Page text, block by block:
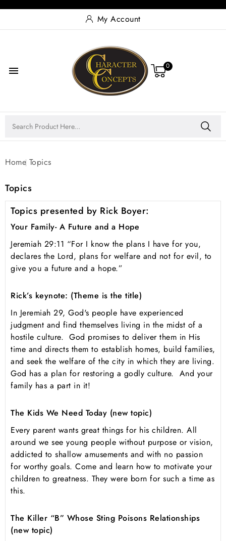
My Account
 0
Home Topics
Topics
Topics presented by Rick Boyer:
Your Family- A Future and a Hope
Jeremiah 29:11 “For I know the plans I have for you,
declares the Lord, plans for welfare and not for evil, to
give you a future and a hope.”
Rick’s keynote: (Theme is the title)
In Jeremiah 29, God's people have experienced
judgment and find themselves living in the midst of a
hostile culture. God promises to deliver them in His
time and directs them to establish homes, build families,
and seek the welfare of the city in which they are living.
God has a plan for restoring a godly culture. And your
family has a part in it!
The Kids We Need Today (new topic)
Every parent wants great things for his children. All
around we see young people without purpose or vision,
addicted to shallow amusements and with no passion
for worthy goals. Come and learn how to motivate your
children to greatness. They were born for such a time as
this.
The Killer “B” Whose Sting Poisons Relationships
(new topic)